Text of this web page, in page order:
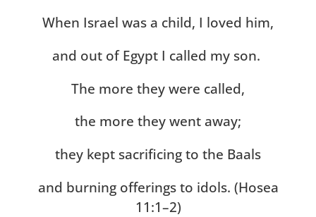
When Israel was a child, I loved him,
and out of Egypt I called my son.
The more they were called,
the more they went away;
they kept sacrificing to the Baals
and burning offerings to idols. (Hosea
11:1–2)